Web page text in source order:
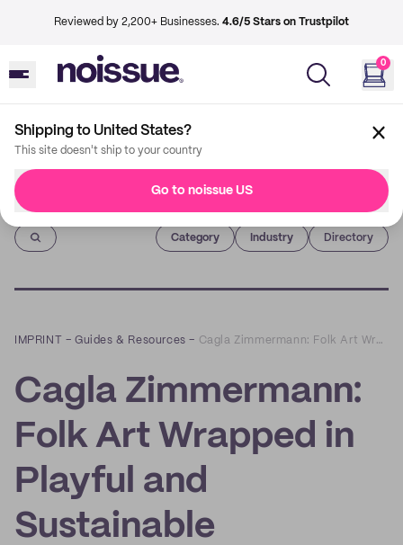
Reviewed by 2,200+ Businesses. 4.6/5 Stars on Trustpilot
0
Shipping to United States?
This site doesn't ship to your country
Go to noissue US
Imprint
Category Industry Directory
IMPRINT –Guides & Resources – Cagla Zimmermann: Folk Art Wrapped in Playful and Sustainable Packaging
Cagla Zimmermann:
Folk Art Wrapped in
Playful and
Sustainable